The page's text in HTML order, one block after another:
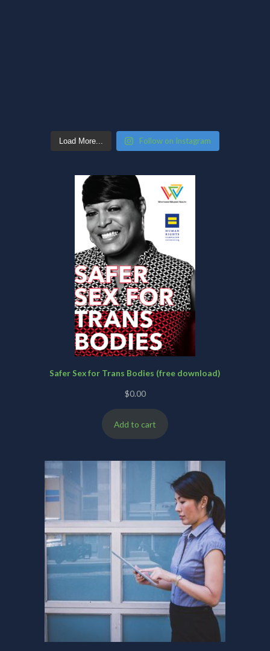
Load More... Follow on Instagram
Safer Sex for Trans Bodies (free download)
$0.00
Add to cart